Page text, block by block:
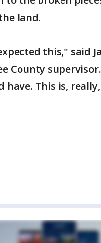
land.
this," said
County
have. This is,